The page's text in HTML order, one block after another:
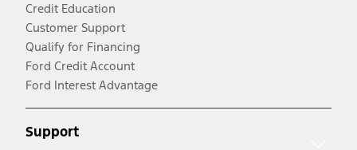
Credit Education
Customer Support
Qualify for Financing
Ford Credit Account
Ford Interest Advantage
Support